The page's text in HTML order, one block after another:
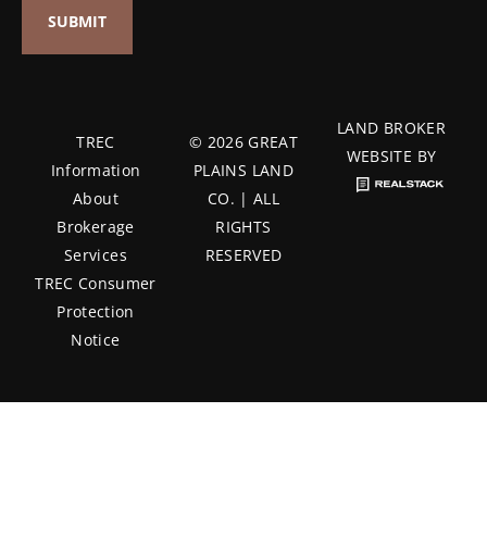
TREC
Information
About
Brokerage
Services
TREC Consumer
Protection
Notice
© 2026 GREAT
PLAINS LAND
CO. | ALL
RIGHTS
RESERVED
LAND BROKER
WEBSITE BY